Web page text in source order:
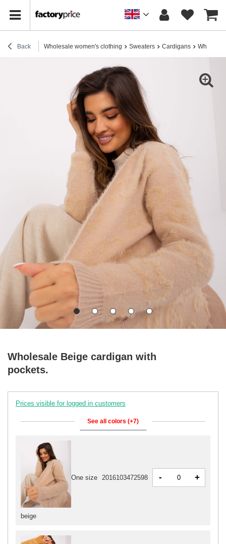
Back Wholesale women's clothing Sweaters Cardigans
Wholesale Beige cardigan with
pockets.
Prices visible for logged in customers
See all colors (+7)
beige
One size 2016103472598 - +